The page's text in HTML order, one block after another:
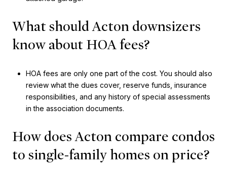
What should Acton downsizers
know about HOA fees?
HOA fees are only one part of the cost. You should also
review what the dues cover, reserve funds, insurance
responsibilities, and any history of special assessments
in the association documents.
How does Acton compare condos
to single-family homes on price?